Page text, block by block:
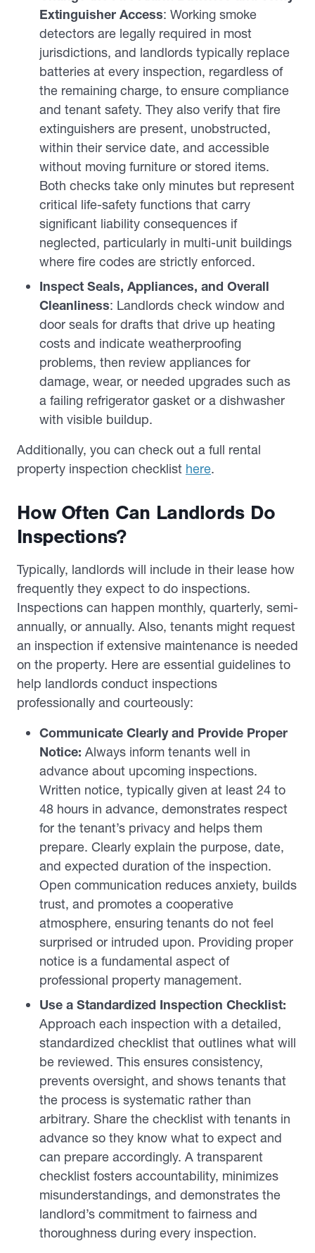
Extinguisher Access: Working smoke
detectors are legally required in most
jurisdictions, and landlords typically replace
batteries at every inspection, regardless of
the remaining charge, to ensure compliance
and tenant safety. They also verify that fire
extinguishers are present, unobstructed,
within their service date, and accessible
without moving furniture or stored items.
Both checks take only minutes but represent
critical life-safety functions that carry
significant liability consequences if
neglected, particularly in multi-unit buildings
where fire codes are strictly enforced.
Inspect Seals, Appliances, and Overall
Cleanliness: Landlords check window and
door seals for drafts that drive up heating
costs and indicate weatherproofing
problems, then review appliances for
damage, wear, or needed upgrades such as
a failing refrigerator gasket or a dishwasher
with visible buildup.
Additionally, you can check out a full rental
property inspection checklist here.
How Often Can Landlords Do
Inspections?
Typically, landlords will include in their lease how
frequently they expect to do inspections.
Inspections can happen monthly, quarterly, semi-
annually, or annually. Also, tenants might request
an inspection if extensive maintenance is needed
on the property. Here are essential guidelines to
help landlords conduct inspections
professionally and courteously:
Communicate Clearly and Provide Proper
Notice: Always inform tenants well in
advance about upcoming inspections.
Written notice, typically given at least 24 to
48 hours in advance, demonstrates respect
for the tenant’s privacy and helps them
prepare. Clearly explain the purpose, date,
and expected duration of the inspection.
Open communication reduces anxiety, builds
trust, and promotes a cooperative
atmosphere, ensuring tenants do not feel
surprised or intruded upon. Providing proper
notice is a fundamental aspect of
professional property management.
Use a Standardized Inspection Checklist:
Approach each inspection with a detailed,
standardized checklist that outlines what will
be reviewed. This ensures consistency,
prevents oversight, and shows tenants that
the process is systematic rather than
arbitrary. Share the checklist with tenants in
advance so they know what to expect and
can prepare accordingly. A transparent
checklist fosters accountability, minimizes
misunderstandings, and demonstrates the
landlord’s commitment to fairness and
thoroughness during every inspection.